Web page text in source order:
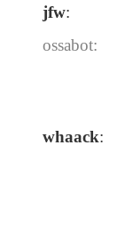
jfw:
ossabot:
whaack: